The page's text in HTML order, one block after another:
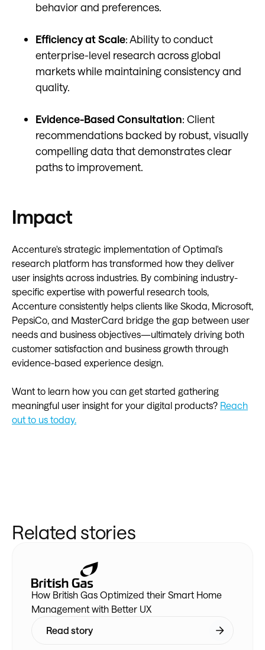
behavior and preferences.
Efficiency at Scale: Ability to conduct
enterprise-level research across global
markets while maintaining consistency and
quality.
Evidence-Based Consultation: Client
recommendations backed by robust, visually
compelling data that demonstrates clear
paths to improvement.
Impact
Accenture's strategic implementation of Optimal's
research platform has transformed how they deliver
user insights across industries. By combining industry-
specific expertise with powerful research tools,
Accenture consistently helps clients like Skoda, Microsoft,
PepsiCo, and MasterCard bridge the gap between user
needs and business objectives—ultimately driving both
customer satisfaction and business growth through
evidence-based experience design.
Want to learn how you can get started gathering
meaningful user insight for your digital products? Reach
out to us today.
Related stories
How British Gas Optimized their Smart Home
Management with Better UX
Read story